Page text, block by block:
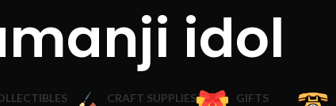
idol
CRAFT SUPPLIES
GIFTS